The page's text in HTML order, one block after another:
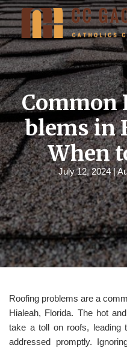
S
k
i
p
t
o
c
o
n
t
e
n
t
Common
blems in
When
July 12, 2024 |
Roofing problems are a
Hialeah, Florida. The hot
take a toll on roofs, leading
addressed promptly.